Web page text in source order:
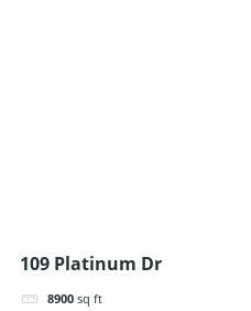
109 Platinum Dr
8900 sq ft